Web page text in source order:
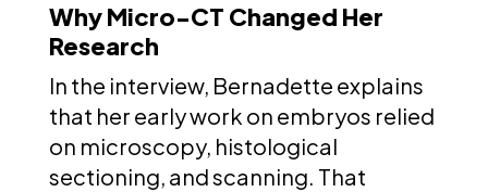
Why Micro-CT Changed Her
Research
In the interview, Bernadette explains
that her early work on embryos relied
on microscopy, histological
sectioning, and scanning. That